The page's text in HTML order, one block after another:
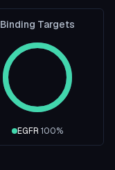
Binding Targets
EGFR 100%